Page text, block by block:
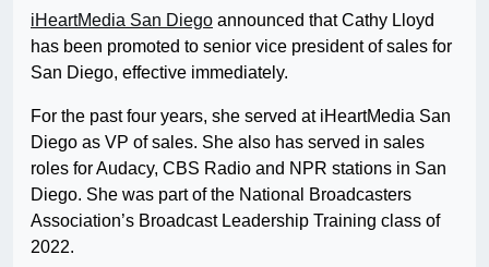
iHeartMedia San Diego announced that Cathy Lloyd
has been promoted to senior vice president of sales for
San Diego, effective immediately.
For the past four years, she served at iHeartMedia San
Diego as VP of sales. She also has served in sales
roles for Audacy, CBS Radio and NPR stations in San
Diego. She was part of the National Broadcasters
Association’s Broadcast Leadership Training class of
2022.